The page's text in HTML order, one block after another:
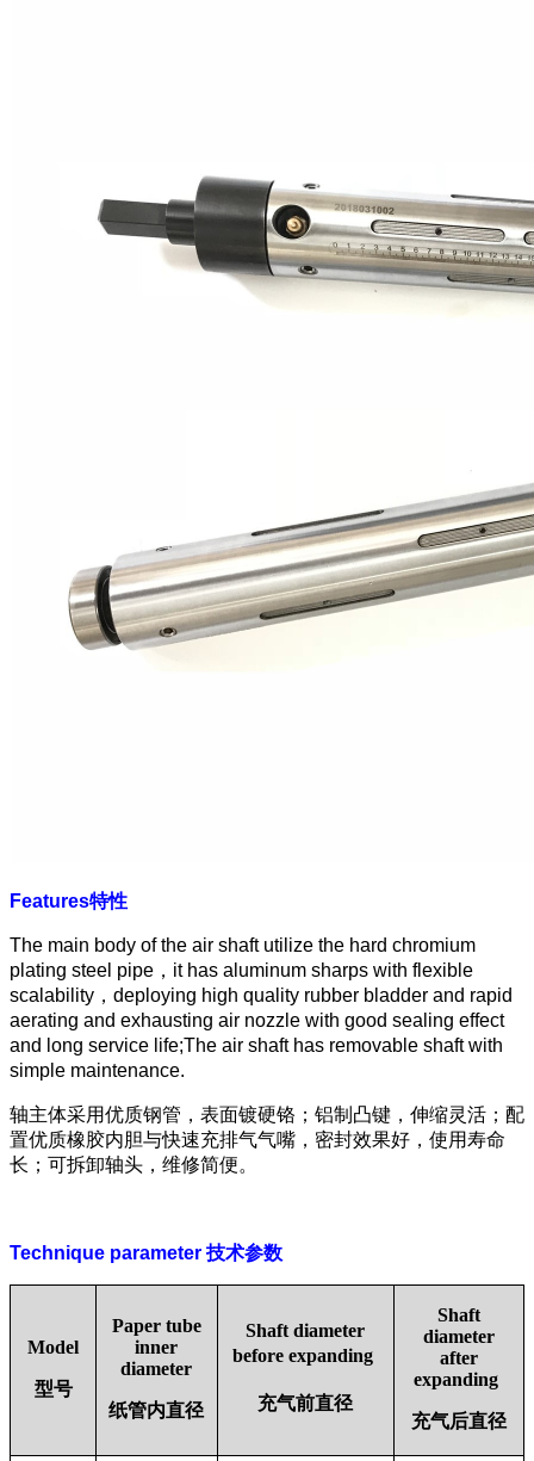
Features特性
The main body of the air shaft utilize the hard chromium
plating steel pipe ， it has aluminum sharps with flexible
scalability ， deploying high quality rubber bladder and rapid
aerating and exhausting air nozzle with good sealing effect
and long service life;The air shaft has removable shaft with
simple maintenance.
轴主体采用优质钢管，表面镀硬铬；铝制凸键，伸缩灵活；配
置优质橡胶内胆与快速充排气气嘴，密封效果好，使用寿命
长；可拆卸轴头，维修简便。
Technique parameter 技术参数
Model
型号
Paper tube
inner
diameter
纸管内直径
Shaft diameter
beforeexpanding
充气前直径
Shaft
diameter
after
expanding
充气后直径